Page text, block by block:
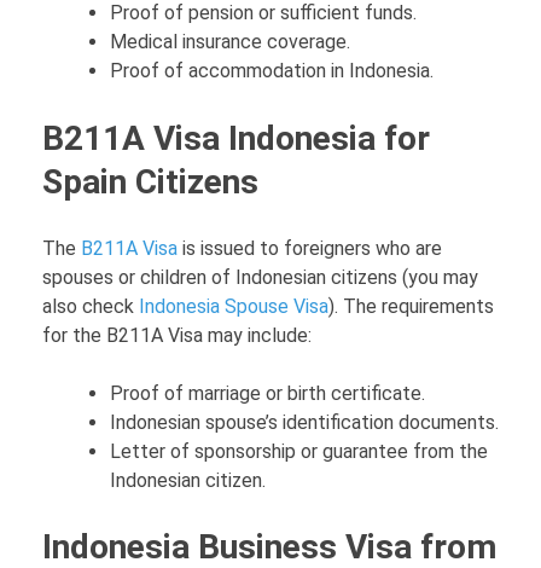
Proof of pension or sufficient funds.
Medical insurance coverage.
Proof of accommodation in Indonesia.
B211A Visa Indonesia for
Spain Citizens
The B211A Visa is issued to foreigners who are
spouses or children of Indonesian citizens (you may
also check Indonesia Spouse Visa). The requirements
for the B211A Visa may include:
Proof of marriage or birth certificate.
Indonesian spouse’s identification documents.
Letter of sponsorship or guarantee from the
Indonesian citizen.
Indonesia Business Visa from